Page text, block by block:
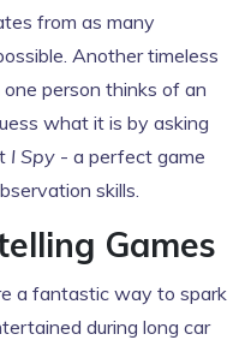
from as many
Another timeless
one person thinks of an
what it is by asking
I Spy - a perfect game
skills.
Games
a fantastic way to spark
during long car